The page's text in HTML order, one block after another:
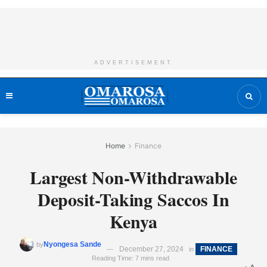
ADVERTISEMENT
Home Finance
Largest Non-Withdrawable
Deposit-Taking Saccos In
Kenya
byNyongesa Sande
December 27, 2024 in FINANCE
Reading Time: 7 mins read